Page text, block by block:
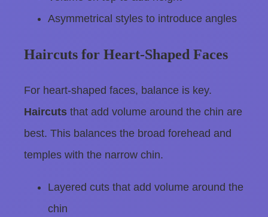
Asymmetrical styles to introduce angles
Haircuts for Heart-Shaped Faces
For heart-shaped faces, balance is key.
Haircuts that add volume around the chin are
best. This balances the broad forehead and
temples with the narrow chin.
Layered cuts that add volume around the
chin